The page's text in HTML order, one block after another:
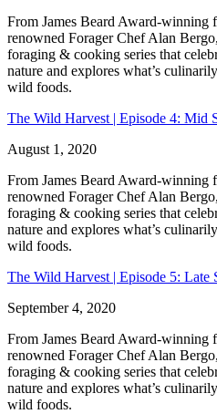
From James Beard Award-winning
renowned Forager Chef Alan
foraging & cooking series that
nature and explores what’s
wild foods.
The Wild Harvest | Episode 4: Mid
August 1, 2020
From James Beard Award-winning
renowned Forager Chef Alan
foraging & cooking series that
nature and explores what’s
wild foods.
The Wild Harvest | Episode 5: Late
September 4, 2020
From James Beard Award-winning
renowned Forager Chef Alan
foraging & cooking series that
nature and explores what’s
wild foods.